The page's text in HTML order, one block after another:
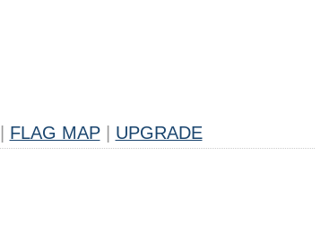
FLAG MAP UPGRADE